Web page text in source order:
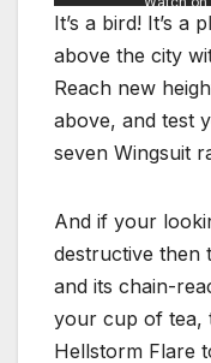
It’s a bird! It’s a
above the city
Reach new
above, and test
seven Wingsuit
And if your
destructive then
and its chain-
your cup of tea,
Hellstorm Flare